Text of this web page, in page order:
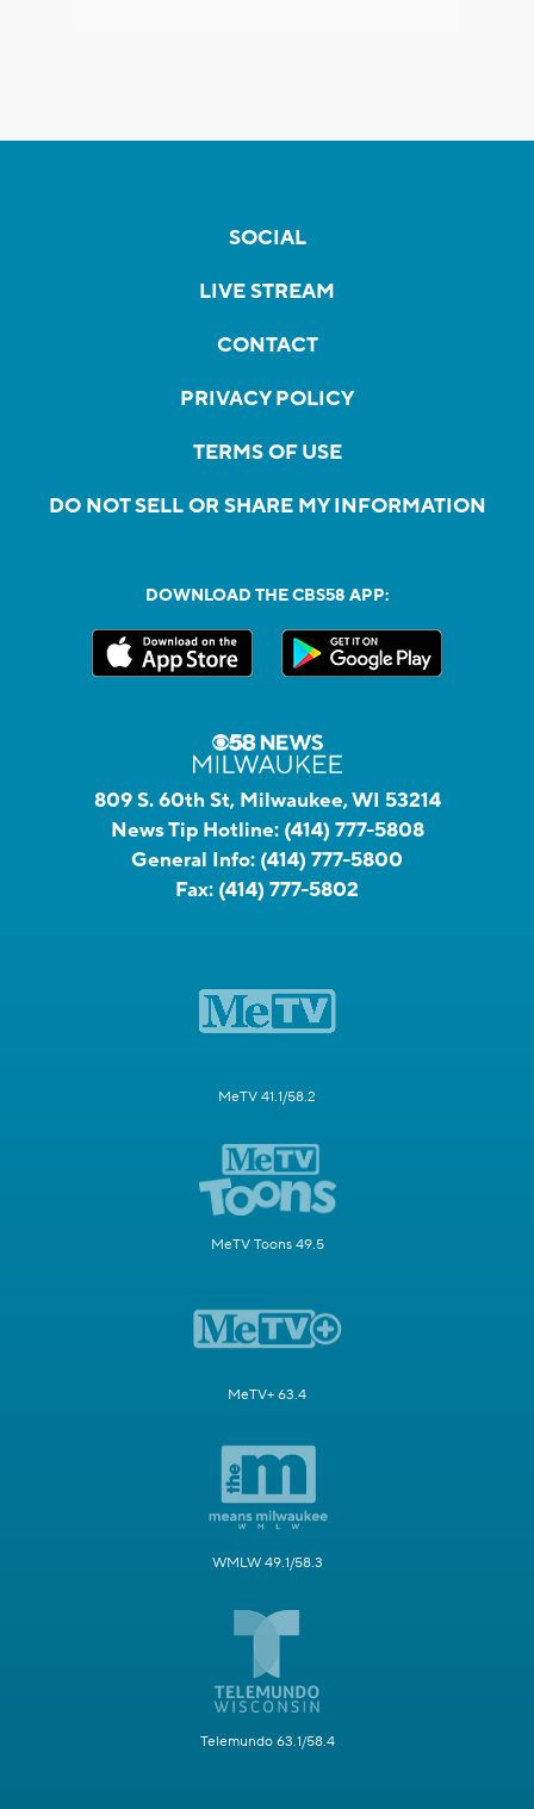
SOCIAL
LIVE STREAM
CONTACT
PRIVACY POLICY
TERMS OF USE
DO NOT SELL OR SHARE MY INFORMATION
DOWNLOAD THE CBS58 APP:
809 S. 60th St, Milwaukee, WI 53214
News Tip Hotline: (414) 777-5808
General Info: (414) 777-5800
Fax: (414) 777-5802
MeTV 41.1/58.2
MeTV Toons 49.5
MeTV+ 63.4
WMLW 49.1/58.3
Telemundo 63.1/58.4